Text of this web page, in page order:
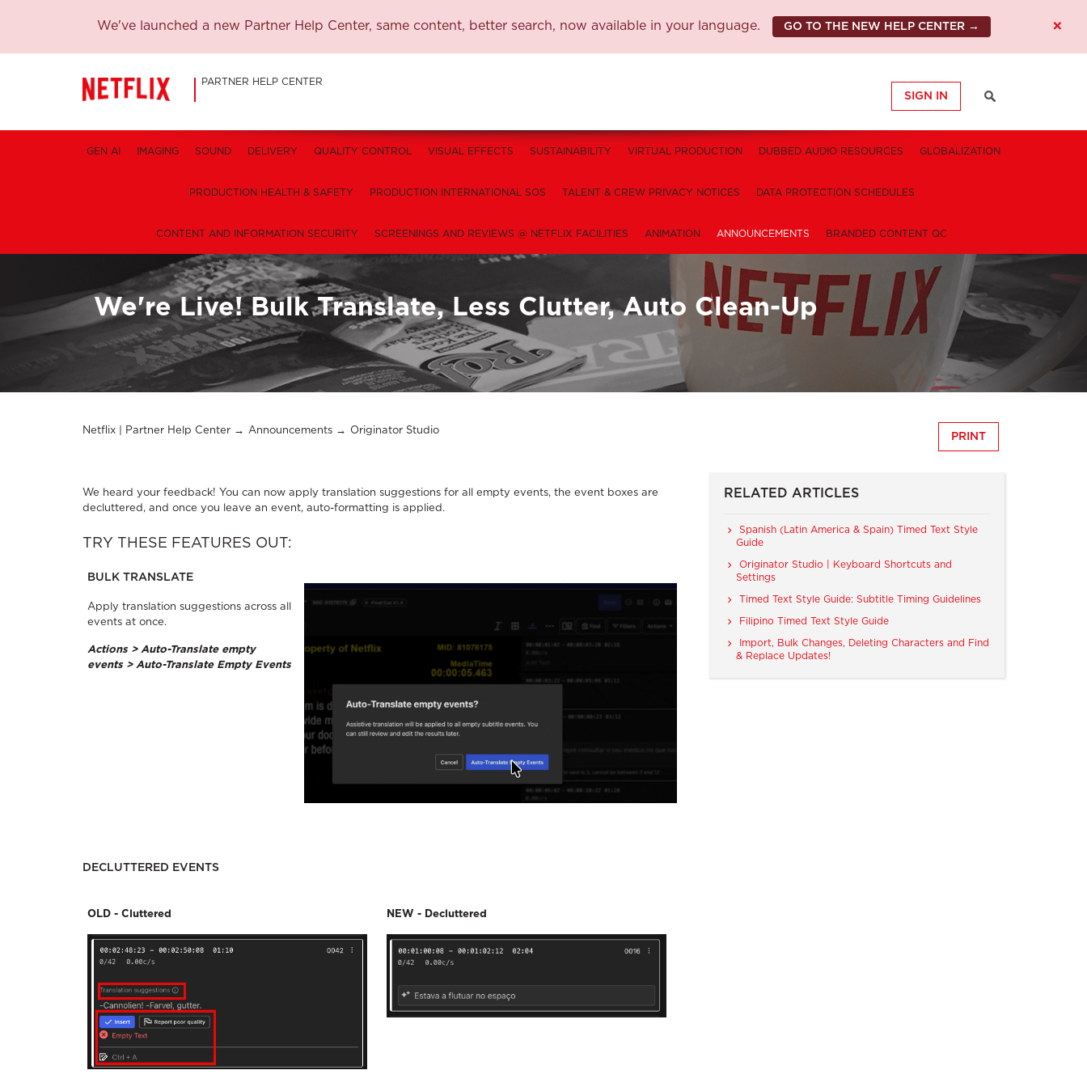
We've launched a new Partner Help Center, same content, better search, now available in your language. GO TO THE NEW HELP CENTER → ×
PARTNER HELP CENTER
SIGN IN
GEN AI IMAGING SOUND DELIVERY QUALITY CONTROL VISUAL EFFECTS SUSTAINABILITY VIRTUAL PRODUCTION DUBBED AUDIO RESOURCES GLOBALIZATION
PRODUCTION HEALTH & SAFETY PRODUCTION INTERNATIONAL SOS TALENT & CREW PRIVACY NOTICES DATA PROTECTION SCHEDULES
CONTENT AND INFORMATION SECURITY SCREENINGS AND REVIEWS @ NETFLIX FACILITIES ANIMATION ANNOUNCEMENTS BRANDED CONTENT QC
We're Live! Bulk Translate, Less Clutter, Auto Clean-Up
Netflix | Partner Help Center Announcements Originator Studio
PRINT
We heard your feedback! You can now apply translation suggestions for all empty events, the event boxes are
decluttered, and once you leave an event, auto-formatting is applied.
TRY THESE FEATURES OUT:
BULK TRANSLATE
Apply translation suggestions across all
events at once.
Actions > Auto-Translate empty
events > Auto-Translate Empty Events
DECLUTTERED EVENTS
OLD - Cluttered NEW - Decluttered
RELATED ARTICLES
Spanish (Latin America & Spain) Timed Text Style
Guide
Originator Studio | Keyboard Shortcuts and
Settings
Timed Text Style Guide: Subtitle Timing Guidelines
Filipino Timed Text Style Guide
Import, Bulk Changes, Deleting Characters and Find
& Replace Updates!